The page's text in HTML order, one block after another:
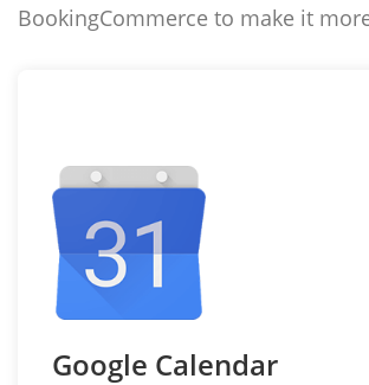
BookingCommerce to make it
Google Calendar